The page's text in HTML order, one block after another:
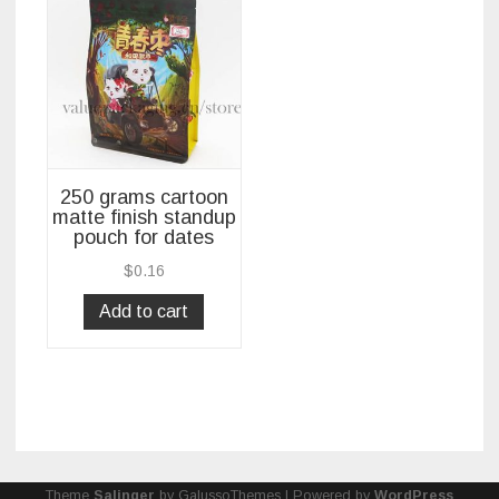
250 grams cartoon
matte finish standup
pouch for dates
$0.16
Add to cart
Theme Salinger by GalussoThemes | Powered by WordPress